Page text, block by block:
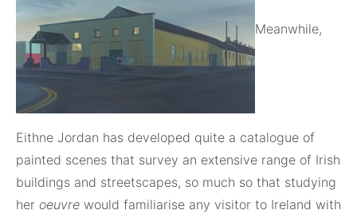
Meanwhile,
Eithne Jordan has developed quite a catalogue of
painted scenes that survey an extensive range of Irish
buildings and streetscapes, so much so that studying
her oeuvre would familiarise any visitor to Ireland with